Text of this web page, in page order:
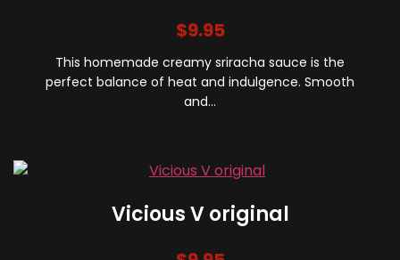
$9.95
This homemade creamy sriracha sauce is the
perfect balance of heat and indulgence. Smooth
and…
Vicious V original